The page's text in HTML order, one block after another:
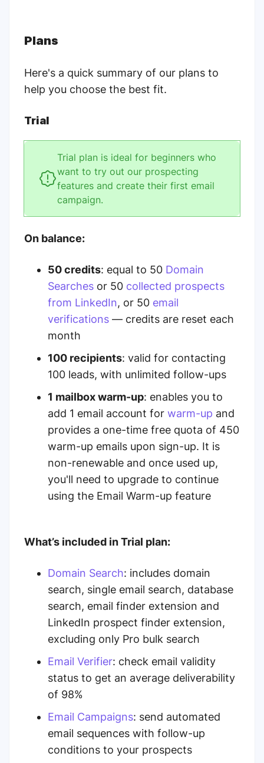
Plans
Here's a quick summary of our plans to
help you choose the best fit.
Trial
Trial plan is ideal for beginners who
want to try out our prospecting
features and create their first email
campaign.
On balance:
50 credits: equal to 50 Domain
Searches or 50 collected prospects
from LinkedIn, or 50 email
verifications — credits are reset each
month
100 recipients: valid for contacting
100 leads, with unlimited follow-ups
1 mailbox warm-up: enables you to
add 1 email account for warm-up and
provides a one-time free quota of 450
warm-up emails upon sign-up. It is
non-renewable and once used up,
you'll need to upgrade to continue
using the Email Warm-up feature
What’s included in Trial plan:
Domain Search: includes domain
search, single email search, database
search, email finder extension and
LinkedIn prospect finder extension,
excluding only Pro bulk search
Email Verifier: check email validity
status to get an average deliverability
of 98%
Email Campaigns: send automated
email sequences with follow-up
conditions to your prospects